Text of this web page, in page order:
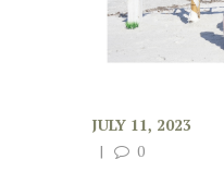
JULY 11, 2023
0